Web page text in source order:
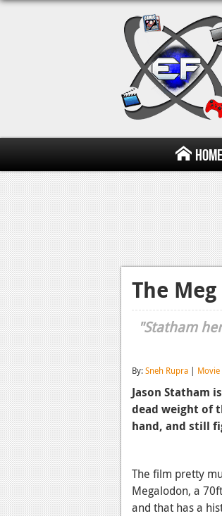
Home
The
"Statham
By:Sneh Rupra | Movie
Jason Statham
dead weight of
hand, and still
The film pretty
Megalodon, a
and that has a